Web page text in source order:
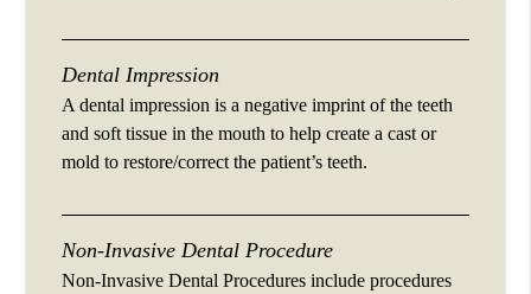
Dental Impression
A dental impression is a negative imprint of the teeth
and soft tissue in the mouth to help create a cast or
mold to restore/correct the patient’s teeth.
Non-Invasive Dental Procedure
Non-Invasive Dental Procedures include procedures